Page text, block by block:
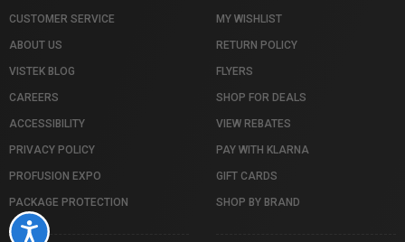
Accessibility
CUSTOMER SERVICE
ABOUT US
VISTEK BLOG
CAREERS
ACCESSIBILITY
PRIVACY POLICY
PROFUSION EXPO
PACKAGE PROTECTION
MY WISHLIST
RETURN POLICY
FLYERS
SHOP FOR DEALS
VIEW REBATES
PAY WITH KLARNA
GIFT CARDS
SHOP BY BRAND